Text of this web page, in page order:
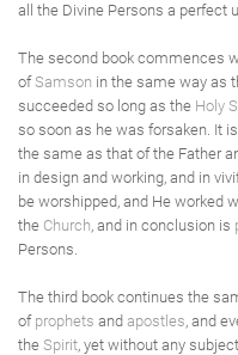
all the Divine Persons a perfect
The second book commences
ofSamson in the same way as
succeeded so long as the Holy
so soon as he was forsaken. It
the same as that of the Father
in design and working, and in
be worshipped, and He worked
the Church, and in conclusion is
Persons.
The third book continues the
of prophets and apostles, and
the Spirit, yet without any